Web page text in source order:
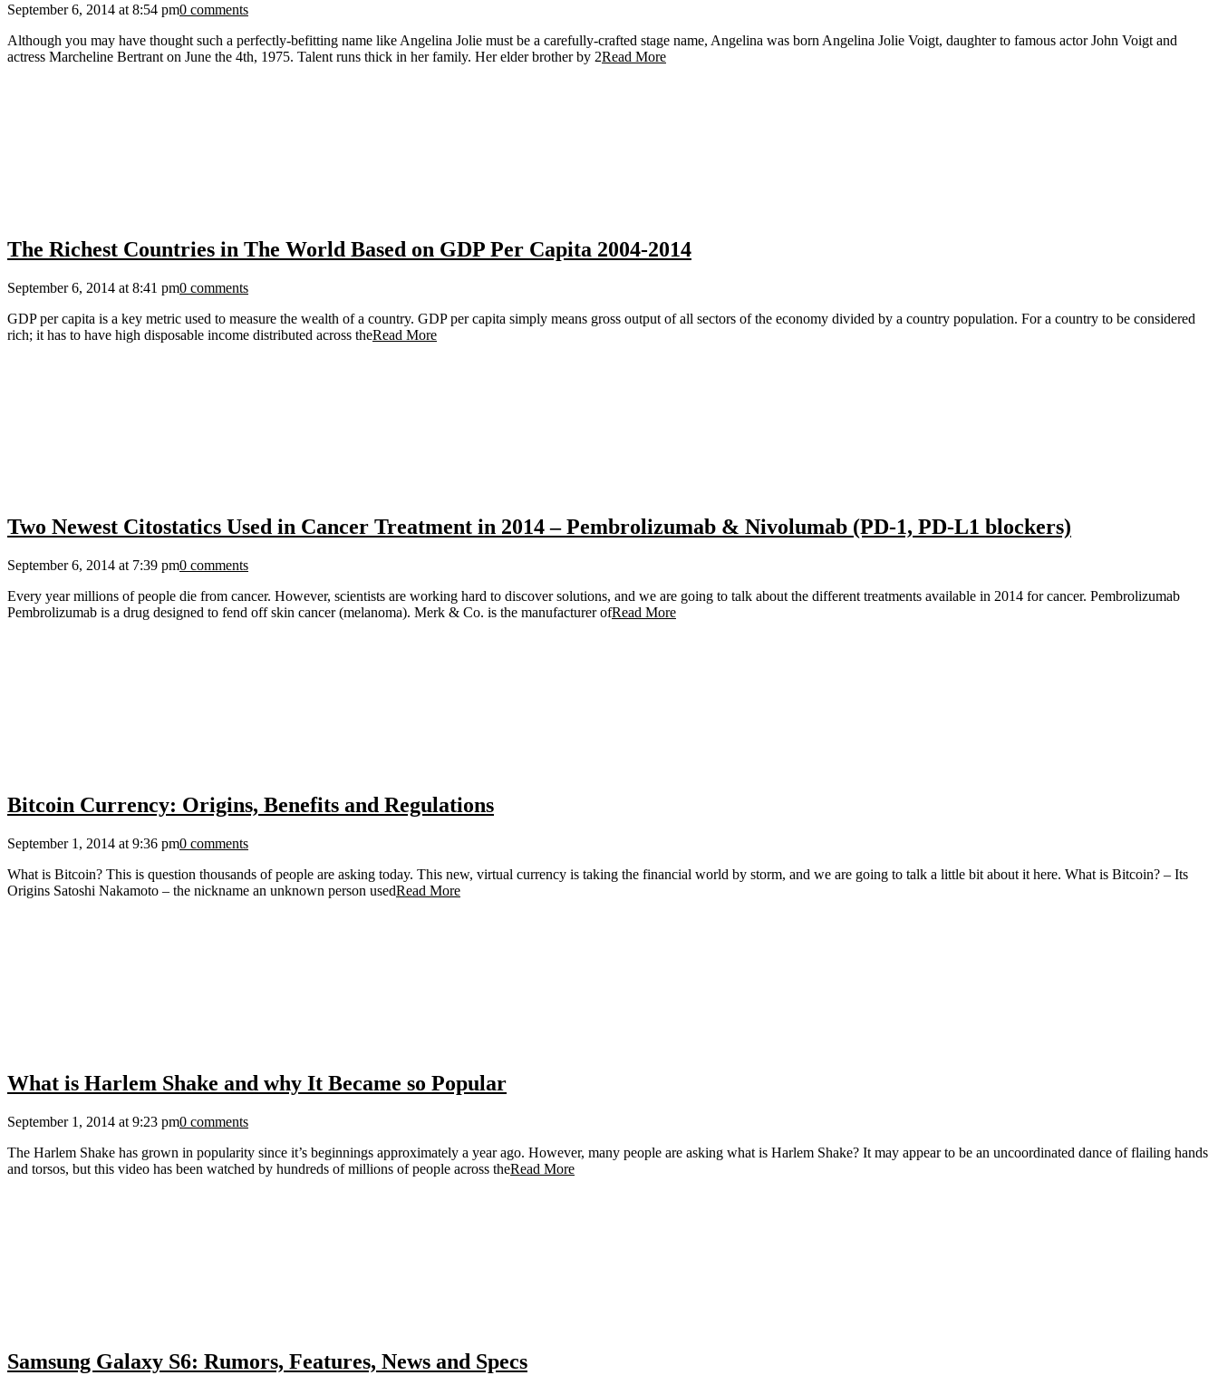
September 6, 2014 at 8:54 pm0 comments
Although you may have thought such a perfectly-befitting name like Angelina Jolie must be a carefully-crafted stage name, Angelina was born Angelina Jolie Voigt, daughter to famous actor John Voigt and
actress Marcheline Bertrant on June the 4th, 1975. Talent runs thick in her family. Her elder brother by 2Read More
The Richest Countries in The World Based on GDP Per Capita 2004-2014
September 6, 2014 at 8:41 pm0 comments
GDP per capita is a key metric used to measure the wealth of a country. GDP per capita simply means gross output of all sectors of the economy divided by a country population. For a country to be considered
rich; it has to have high disposable income distributed across theRead More
Two Newest Citostatics Used in Cancer Treatment in 2014 – Pembrolizumab & Nivolumab (PD-1, PD-L1 blockers)
September 6, 2014 at 7:39 pm0 comments
Every year millions of people die from cancer. However, scientists are working hard to discover solutions, and we are going to talk about the different treatments available in 2014 for cancer. Pembrolizumab
Pembrolizumab is a drug designed to fend off skin cancer (melanoma). Merk & Co. is the manufacturer ofRead More
Bitcoin Currency: Origins, Benefits and Regulations
September 1, 2014 at 9:36 pm0 comments
What is Bitcoin? This is question thousands of people are asking today. This new, virtual currency is taking the financial world by storm, and we are going to talk a little bit about it here. What is Bitcoin? – Its
Origins Satoshi Nakamoto – the nickname an unknown person usedRead More
What is Harlem Shake and why It Became so Popular
September 1, 2014 at 9:23 pm0 comments
The Harlem Shake has grown in popularity since it’s beginnings approximately a year ago. However, many people are asking what is Harlem Shake? It may appear to be an uncoordinated dance of flailing hands
and torsos, but this video has been watched by hundreds of millions of people across theRead More
Samsung Galaxy S6: Rumors, Features, News and Specs